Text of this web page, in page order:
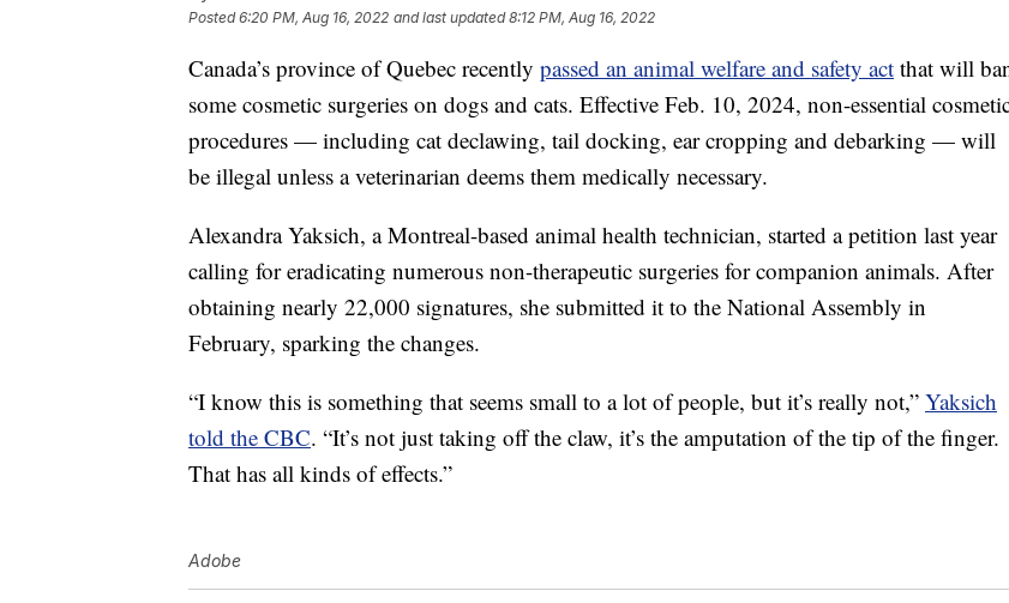
Posted6:20 PM, Aug 16, 2022 and last updated 8:12 PM, Aug 16, 2022
Canada’s province of Quebec recently passed an animal welfare and safety act that will
some cosmetic surgeries on dogs and cats. Effective Feb. 10, 2024, non-essential
procedures — including cat declawing, tail docking, ear cropping and debarking — will
be illegal unless a veterinarian deems them medically necessary.
Alexandra Yaksich, a Montreal-based animal health technician, started a petition last year
calling for eradicating numerous non-therapeutic surgeries for companion animals. After
obtaining nearly 22,000 signatures, she submitted it to the National Assembly in
February, sparking the changes.
“I know this is something that seems small to a lot of people, but it’s really not,” Yaksich
told the CBC. “It’s not just taking off the claw, it’s the amputation of the tip of the finger.
That has all kinds of effects.”
Adobe